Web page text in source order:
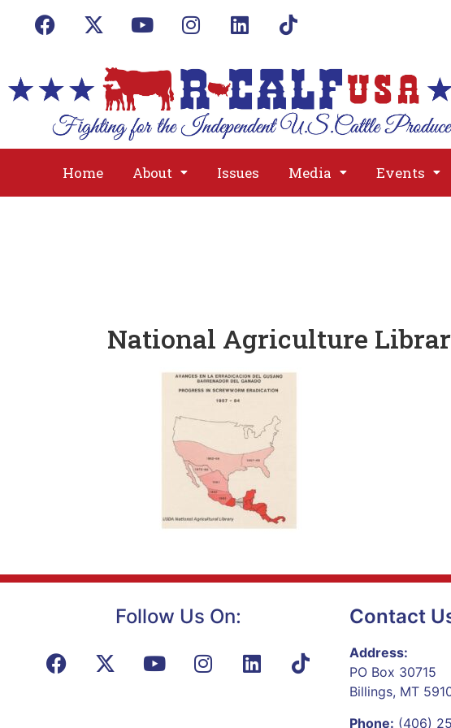
Home About Issues Media Events
National Agriculture
Follow Us On: Contact
Address:
PO Box 30715
Billings, MT
Phone: (406)